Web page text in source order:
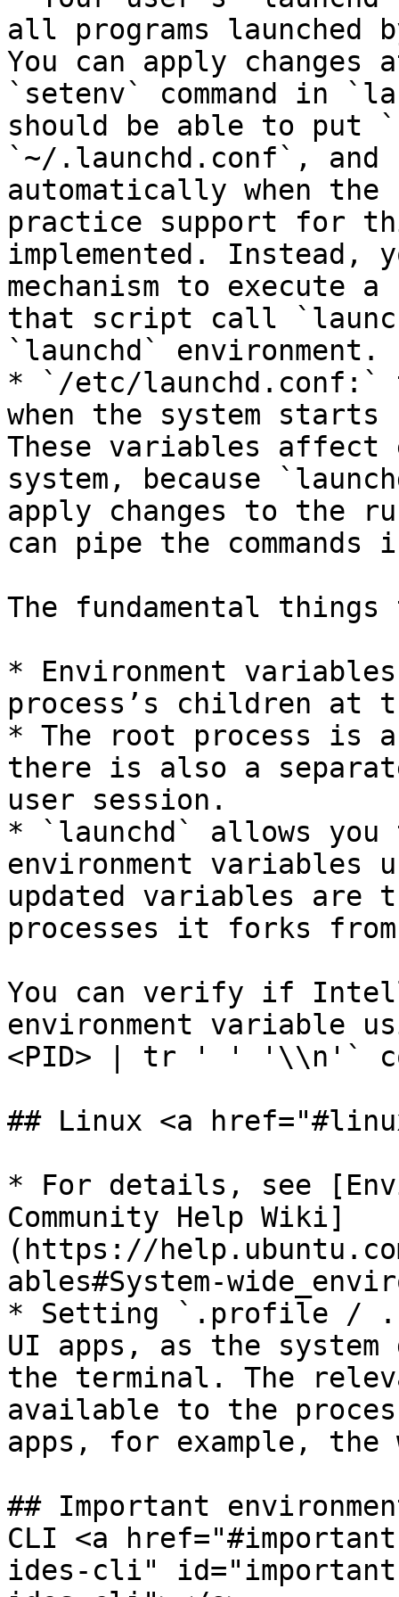
all programs launched
You can apply
`setenv` command in
should be able to put
`~/.launchd.conf`, and
automatically when
practice support for
implemented. Instead,
mechanism to execute
that script call
`launchd` environment.
* `/etc/launchd.conf:`
when the system
These variables affect
system, because
apply changes to the
can pipe the
The fundamental
* Environment
process’s children at
* The root process is
there is also a
user session.
* `launchd` allows
environment
updated variables are
processes it forks
You can verify if
environment variable
<PID> | tr ' ' '\\n'`
## Linux <a
* For details, see
Community Help Wiki]
(https://
ables#System-
* Setting `.profile /
UI apps, as the system
the terminal. The
available to the
apps, for example, the
## Important
CLI <a
ides-cli"